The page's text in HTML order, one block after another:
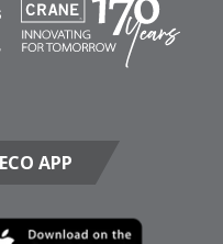
APP